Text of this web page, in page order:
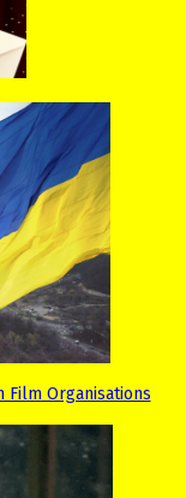
Organisations